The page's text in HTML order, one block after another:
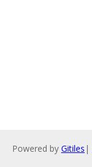
Powered by Gitiles |